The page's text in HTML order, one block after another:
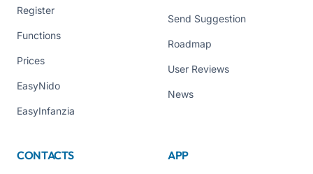
Register
Functions
Prices
EasyNido
EasyInfanzia
Send Suggestion
Roadmap
User Reviews
News
CONTACTS APP